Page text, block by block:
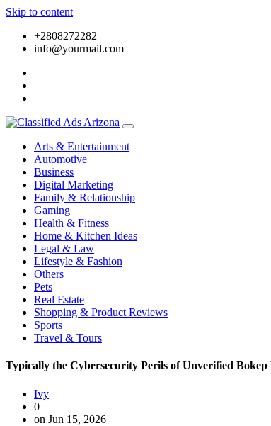
Skip to content
+2808272282
info@yourmail.com
Arts & Entertainment
Automotive
Business
Digital Marketing
Family & Relationship
Gaming
Health & Fitness
Home & Kitchen Ideas
Legal & Law
Lifestyle & Fashion
Others
Pets
Real Estate
Shopping & Product Reviews
Sports
Travel & Tours
Typically the Cybersecurity Perils of Unverified Bokep
Ivy
0
on Jun 15, 2026